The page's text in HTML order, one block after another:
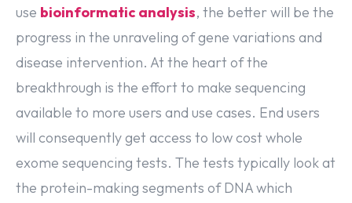
use bioinformatic analysis, the better will be the
progress in the unraveling of gene variations and
disease intervention. At the heart of the
breakthrough is the effort to make sequencing
available to more users and use cases. End users
will consequently get access to low cost whole
exome sequencing tests. The tests typically look at
the protein-making segments of DNA which